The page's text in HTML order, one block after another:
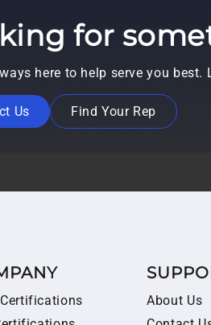
for
here to help serve you
Us Find Your Rep
Certifications
About Us